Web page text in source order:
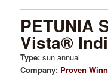
PETUNIA
Vista®
Type:sun annual
Company: Proven